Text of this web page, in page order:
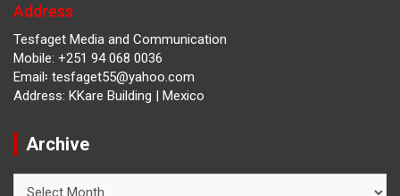
Address
Tesfaget Media and Communication
Mobile: +251 94 068 0036
Email፡ tesfaget55@yahoo.com
Address: KKare Building | Mexico
Archive